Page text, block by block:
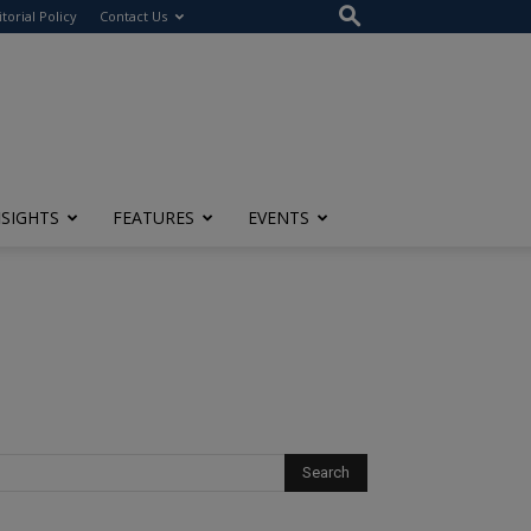
Policy Contact Us
FEATURES EVENTS